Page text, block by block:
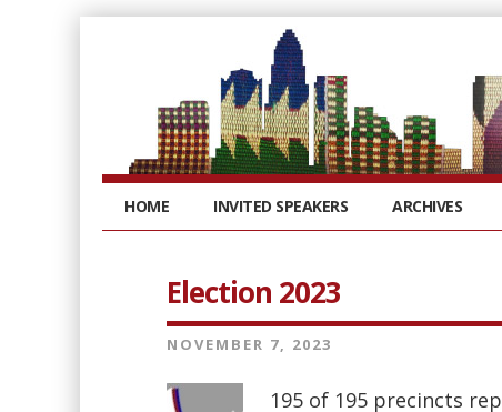
HOME INVITED SPEAKERS ARCHIVES
Election 2023
NOVEMBER 7, 2023
195 of 195 precincts